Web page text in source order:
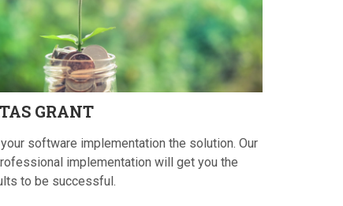
GRANT
software implementation the solution. Our
implementation will get you the
to be successful.